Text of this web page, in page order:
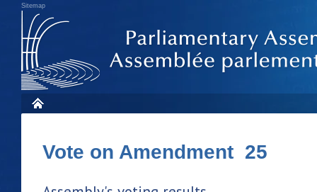
Sitemap
Vote on Amendment 25